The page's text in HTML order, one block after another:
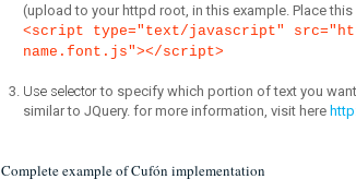
(upload to your httpd root, in this example. Place
<script type="text/javascript"
name.font.js"></script>
Use selectorto specify which portion of text you
similar to JQuery. for more information, visit here
Complete example of Cufón implementation